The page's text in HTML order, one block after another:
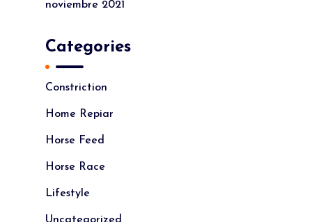
noviembre 2021
Categories
Constriction
Home Repiar
Horse Feed
Horse Race
Lifestyle